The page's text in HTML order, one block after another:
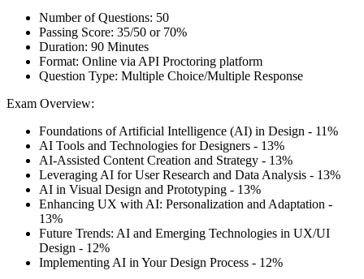
Number of Questions: 50
Passing Score: 35/50 or 70%
Duration: 90 Minutes
Format: Online via API Proctoring platform
Question Type: Multiple Choice/Multiple Response
Exam Overview:
Foundations of Artificial Intelligence (AI) in Design - 11%
AI Tools and Technologies for Designers - 13%
AI-Assisted Content Creation and Strategy - 13%
Leveraging AI for User Research and Data Analysis - 13%
AI in Visual Design and Prototyping - 13%
Enhancing UX with AI: Personalization and Adaptation -
13%
Future Trends: AI and Emerging Technologies in UX/UI
Design - 12%
Implementing AI in Your Design Process - 12%